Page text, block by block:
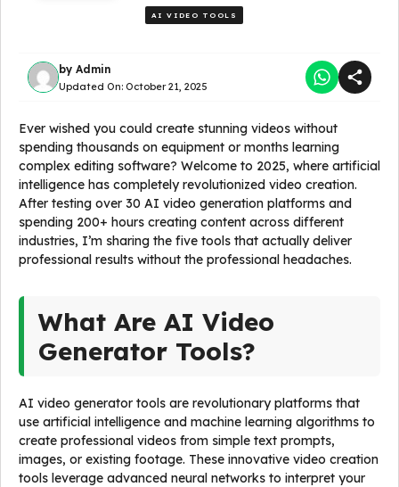
AI VIDEO TOOLS
by Admin
Updated On: October 21, 2025
Ever wished you could create stunning videos without
spending thousands on equipment or months learning
complex editing software? Welcome to 2025, where artificial
intelligence has completely revolutionized video creation.
After testing over 30 AI video generation platforms and
spending 200+ hours creating content across different
industries, I’m sharing the five tools that actually deliver
professional results without the professional headaches.
What Are AI Video
Generator Tools?
AI video generator tools are revolutionary platforms that
use artificial intelligence and machine learning algorithms to
create professional videos from simple text prompts,
images, or existing footage. These innovative video creation
tools leverage advanced neural networks to interpret your